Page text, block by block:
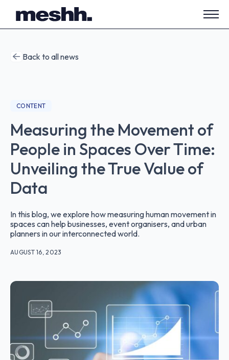
side
Back to all news
CONTENT
Measuring the Movement of
People in Spaces Over Time:
Unveiling the True Value of
Data
In this blog, we explore how measuring human movement in
spaces can help businesses, event organisers, and urban
planners in our interconnected world.
AUGUST 16, 2023